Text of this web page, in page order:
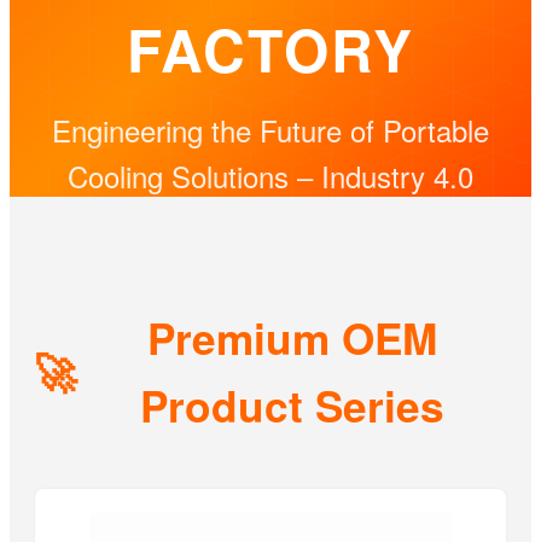
FACTORY
Engineering the Future of Portable
Cooling Solutions – Industry 4.0
🚀
Premium OEM
Product Series